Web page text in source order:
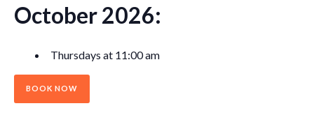
October 2026:
Thursdays at 11:00 am
BOOK NOW